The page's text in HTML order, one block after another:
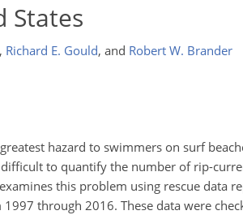
States
Richard E. Gould, and Robert W. Brander
hazard to swimmers on surf
to quantify the number of rip-
this problem using rescue data
1997 through 2016. These data were